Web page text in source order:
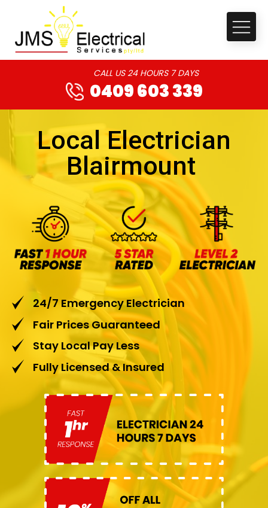
CALL US 24 HOURS 7 DAYS
0409 603 339
Local Electrician
Blairmount
24/7 Emergency Electrician
Fair Prices Guaranteed
Stay Local Pay Less
Fully Licensed & Insured